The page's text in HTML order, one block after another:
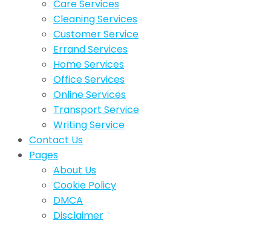
Care Services
Cleaning Services
Customer Service
Errand Services
Home Services
Office Services
Online Services
Transport Service
Writing Service
Contact Us
Pages
About Us
Cookie Policy
DMCA
Disclaimer